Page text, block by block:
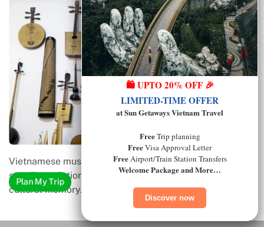
Traditional Vietnamese kite art is a living expression of
folk creativity, community values, and…
Plan My Trip
🛍️ UPTO 20% OFF 🎉
LIMITED-TIME OFFER
at Sun Getaways Vietnam Travel
FreeTrip planning
FreeVisa Approval Letter
FreeAirport/Train Station Transfers
Welcome Package and More…
Discover now